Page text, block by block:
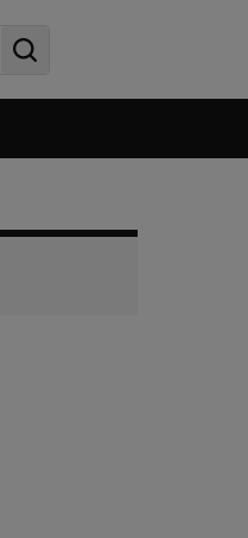
Search